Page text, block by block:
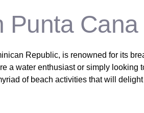
Punta Cana
Republic, is renowned for its
a water enthusiast or simply looking
of beach activities that will